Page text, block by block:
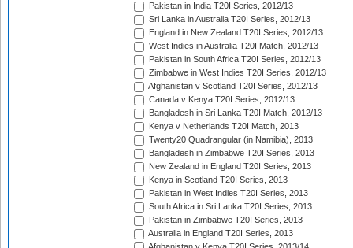
Pakistan in India T20I Series, 2012/13
Sri Lanka in Australia T20I Series, 2012/13
England in New Zealand T20I Series, 2012/13
West Indies in Australia T20I Match, 2012/13
Pakistan in South Africa T20I Series, 2012/13
Zimbabwe in West Indies T20I Series, 2012/13
Afghanistan v Scotland T20I Series, 2012/13
Canada v Kenya T20I Series, 2012/13
Bangladesh in Sri Lanka T20I Match, 2012/13
Kenya v Netherlands T20I Match, 2013
Twenty20 Quadrangular (in Namibia), 2013
Bangladesh in Zimbabwe T20I Series, 2013
New Zealand in England T20I Series, 2013
Kenya in Scotland T20I Series, 2013
Pakistan in West Indies T20I Series, 2013
South Africa in Sri Lanka T20I Series, 2013
Pakistan in Zimbabwe T20I Series, 2013
Australia in England T20I Series, 2013